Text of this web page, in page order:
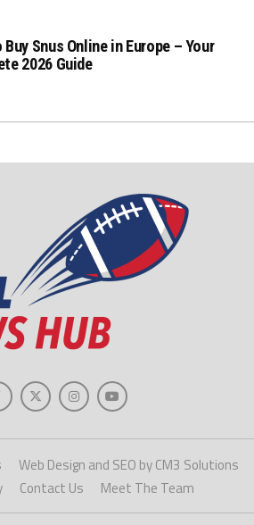
Snus Online in Europe – Your
2026 Guide
Web Design and SEO by CM3 Solutions
Contact Us Meet The Team